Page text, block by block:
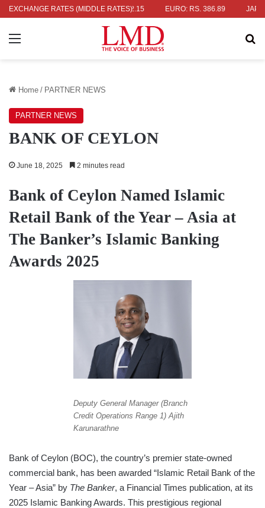
EXCHANGE RATES (MIDDLE RATES)
336.04 UK POUND: RS. 452.15 EURO: RS. 386.89
Menu
Home / PARTNER NEWS
PARTNER NEWS
BANK OF CEYLON
June 18, 2025 2 minutes read
Bank of Ceylon Named Islamic
Retail Bank of the Year – Asia at
The Banker’s Islamic Banking
Awards 2025
Deputy General Manager (Branch
Credit Operations Range 1) Ajith
Karunarathne
Bank of Ceylon (BOC), the country’s premier state-owned
commercial bank, has been awarded “Islamic Retail Bank of the
Year – Asia” by The Banker, a Financial Times publication, at its
2025 Islamic Banking Awards. This prestigious regional